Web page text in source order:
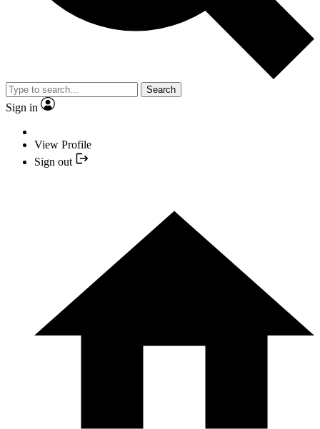
Search
Sign in
View Profile
Sign out